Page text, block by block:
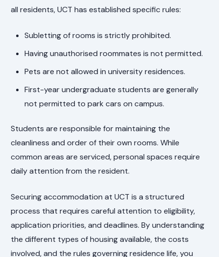
all residents, UCT has established specific rules:
Subletting of rooms is strictly prohibited.
Having unauthorised roommates is not permitted.
Pets are not allowed in university residences.
First-year undergraduate students are generally
not permitted to park cars on campus.
Students are responsible for maintaining the
cleanliness and order of their own rooms. While
common areas are serviced, personal spaces require
daily attention from the resident.
Securing accommodation at UCT is a structured
process that requires careful attention to eligibility,
application priorities, and deadlines. By understanding
the different types of housing available, the costs
involved, and the rules governing residence life, you